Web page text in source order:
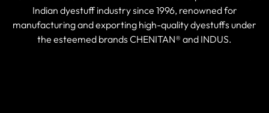
Indian dyestuff industry since 1996, renowned for
manufacturing and exporting high-quality dyestuffs under
the esteemed brands CHENITAN® and INDUS.